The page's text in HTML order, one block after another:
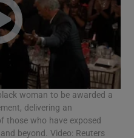
Motors sub sections
woman to be awarded a
delivering an
those who have exposed
beyond. Video: Reuters